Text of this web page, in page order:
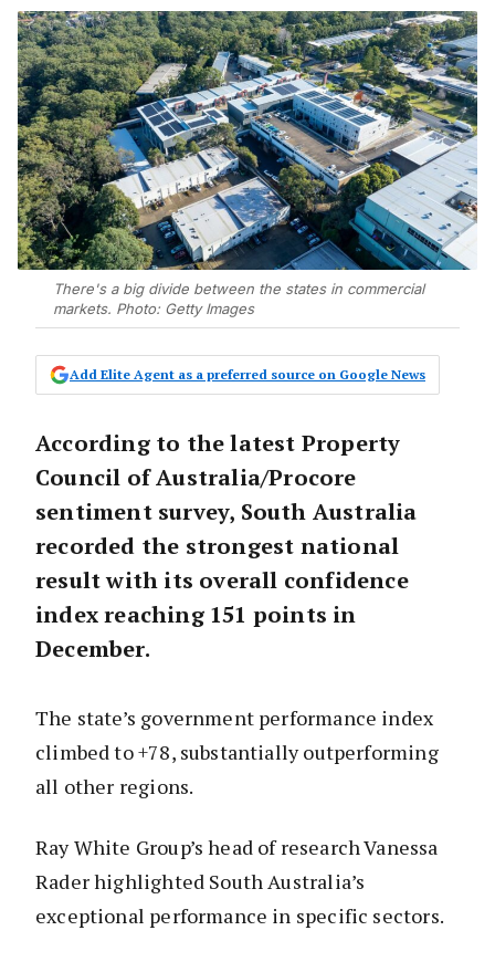
There's a big divide between the states in commercial
markets. Photo: Getty Images
Add Elite Agent as a preferred source on Google News
According to the latest Property
Council of Australia/Procore
sentiment survey, South Australia
recorded the strongest national
result with its overall confidence
index reaching 151 points in
December.
The state’s government performance index
climbed to +78, substantially outperforming
all other regions.
Ray White Group’s head of research Vanessa
Rader highlighted South Australia’s
exceptional performance in specific sectors.